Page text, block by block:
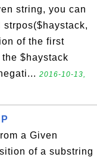
string, you can
of the first
$haystack
2016-10-13,
a Given
of a substring